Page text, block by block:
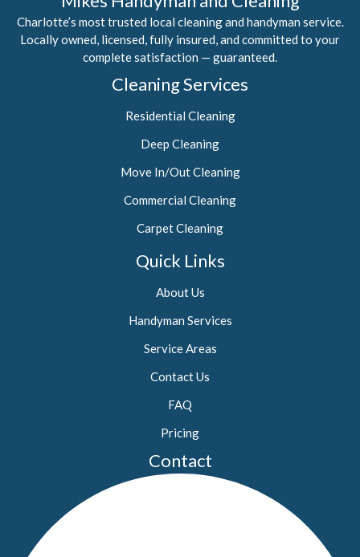
Charlotte’s most trusted local cleaning and handyman service.
Locally owned, licensed, fully insured, and committed to your
complete satisfaction — guaranteed.
Cleaning Services
Residential Cleaning
Deep Cleaning
Move In/Out Cleaning
Commercial Cleaning
Carpet Cleaning
Quick Links
About Us
Handyman Services
Service Areas
Contact Us
FAQ
Pricing
Contact